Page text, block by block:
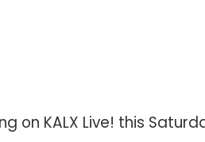
on KALX Live! this